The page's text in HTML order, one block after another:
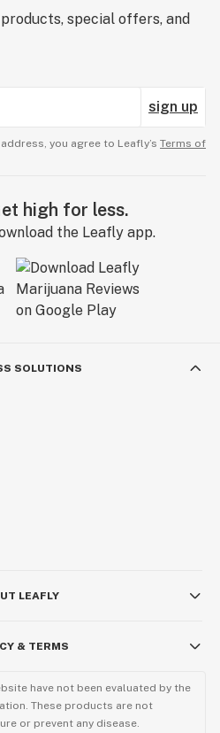
special offers, and
sign up
you agree to Leafly’s Terms of
high for less.
the Leafly app.
SOLUTIONS
LEAFLY
& TERMS
have not been evaluated by the
These products are not
or prevent any disease.